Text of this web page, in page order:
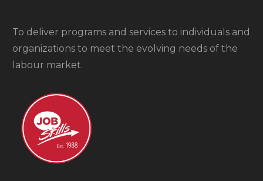
To deliver programs and services to individuals and
organizations to meet the evolving needs of the
labour market.